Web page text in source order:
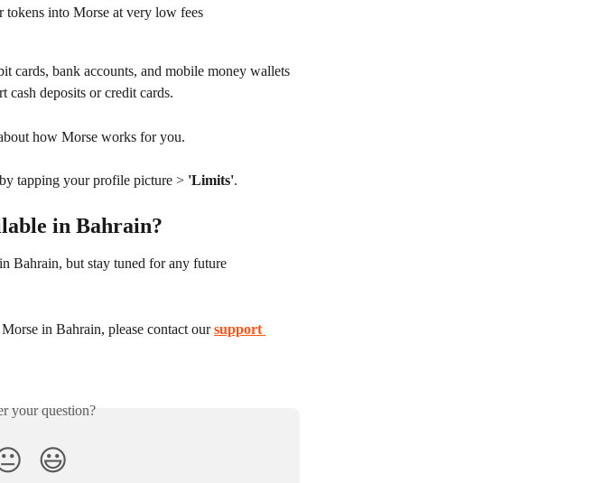
into Morse at very low fees
cards, bank accounts, and mobile money wallets
cash deposits or credit cards.
how Morse works for you.
tapping your profile picture > 'Limits'.
in Bahrain?
Bahrain, but stay tuned for any future
in Bahrain, please contact our support
your question?
😃